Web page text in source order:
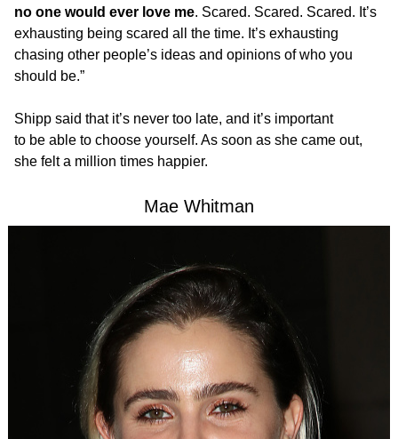
no one would ever love me. Scared. Scared. Scared. It’s
exhausting being scared all the time. It’s exhausting
chasing other people’s ideas and opinions of who you
should be.”
Shipp said that it’s never too late, and it’s important
to be able to choose yourself. As soon as she came out,
she felt a million times happier.
Mae Whitman